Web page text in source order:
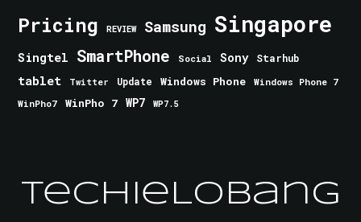
Pricing REVIEW Samsung Singapore
Singtel SmartPhone Social Sony Starhub
tablet Twitter Update Windows Phone
Windows Phone 7
WinPho7
WinPho 7 WP7 WP7.5
TechieLobang